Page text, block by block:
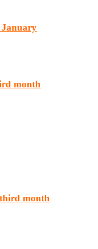
January
month
month